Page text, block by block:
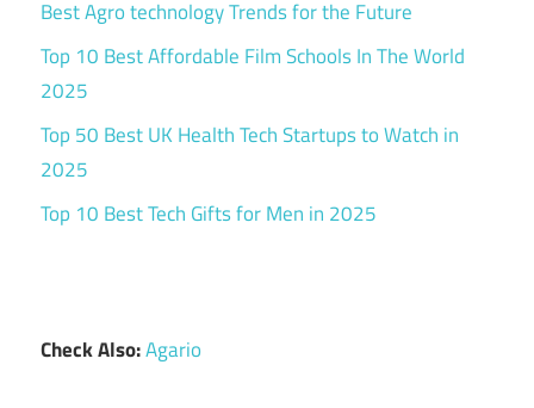
Best Agro technology Trends for the Future
Top 10 Best Affordable Film Schools In The World
2025
Top 50 Best UK Health Tech Startups to Watch in
2025
Top 10 Best Tech Gifts for Men in 2025
Check Also:Agario